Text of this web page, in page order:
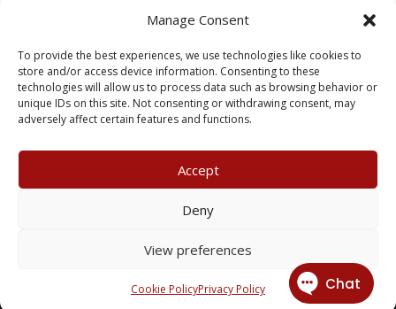
Manage Consent
To provide the best experiences, we use technologies like cookies to
store and/or access device information. Consenting to these
technologies will allow us to process data such as browsing behavior or
unique IDs on this site. Not consenting or withdrawing consent, may
adversely affect certain features and functions.
Accept
Deny
View preferences
Cookie PolicyPrivacy Policy
x20 Pro RTX Gilet Pack
£269.99
My Account
Terms & Conditions
Privacy Policy
© 2026 X3 Corporate Image Ltd.